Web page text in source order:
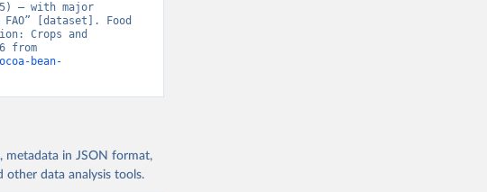
– with major
[dataset]. Food
Crops and
bean-
metadata in JSON format,
other data analysis tools.